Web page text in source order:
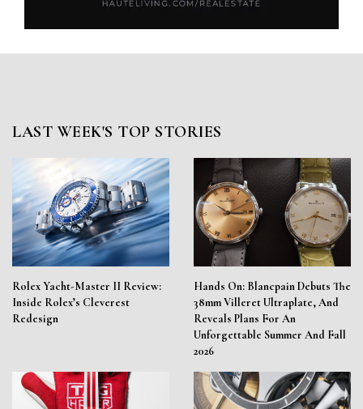
LAST WEEK'S TOP STORIES
Rolex Yacht-Master II Review:
Inside Rolex’s Cleverest
Redesign
Hands On: Blancpain Debuts The
38mm Villeret Ultraplate, And
Reveals Plans For An
Unforgettable Summer And Fall
2026